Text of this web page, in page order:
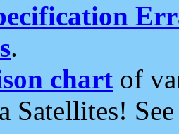
.
chart of
Satellites!